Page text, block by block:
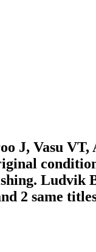
J, Vasu
Ludvik
2 same